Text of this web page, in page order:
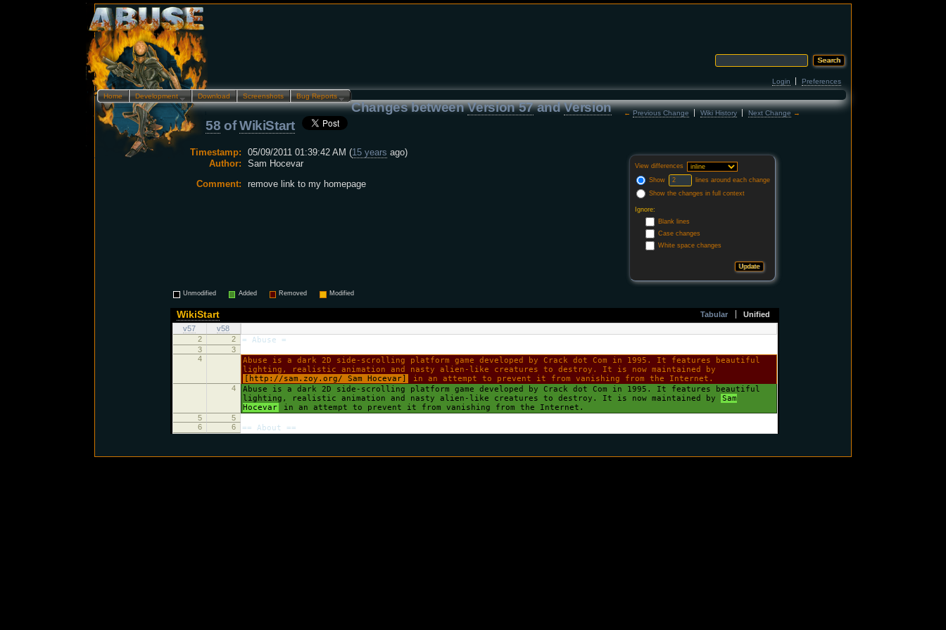
Login
Preferences
Home
Development… Download Screenshots Bug Reports…
← Previous Change Wiki History Next Change →
Changes betweenVersion 57andVersion
58 ofWikiStart
View differences
Show
lines around each change
Show the changes in full context
Ignore:
Blank lines
Case changes
White space changes
Timestamp: 05/09/2011 01:39:42 AM (15 years ago)
Author:
Sam Hocevar
Comment:
remove link to my homepage
Unmodified Added Removed Modified
Tabular Unified
WikiStart
v57
v58
2
2 = Abuse =
3
3
4
Abuse is a dark 2D side-scrolling platform game developed by Crack dot Com in 1995. It features beautiful
lighting, realistic animation and nasty alien-like creatures to destroy. It is now maintained by
[http://sam.zoy.org/ Sam Hocevar]
in an attempt to prevent it from vanishing from the Internet.
4
Abuse is a dark 2D side-scrolling platform game developed by Crack dot Com in 1995. It features beautiful
lighting, realistic animation and nasty alien-like creatures to destroy. It is now maintained by
Sam
Hocevar
in an attempt to prevent it from vanishing from the Internet.
5
5
6
6 == About ==